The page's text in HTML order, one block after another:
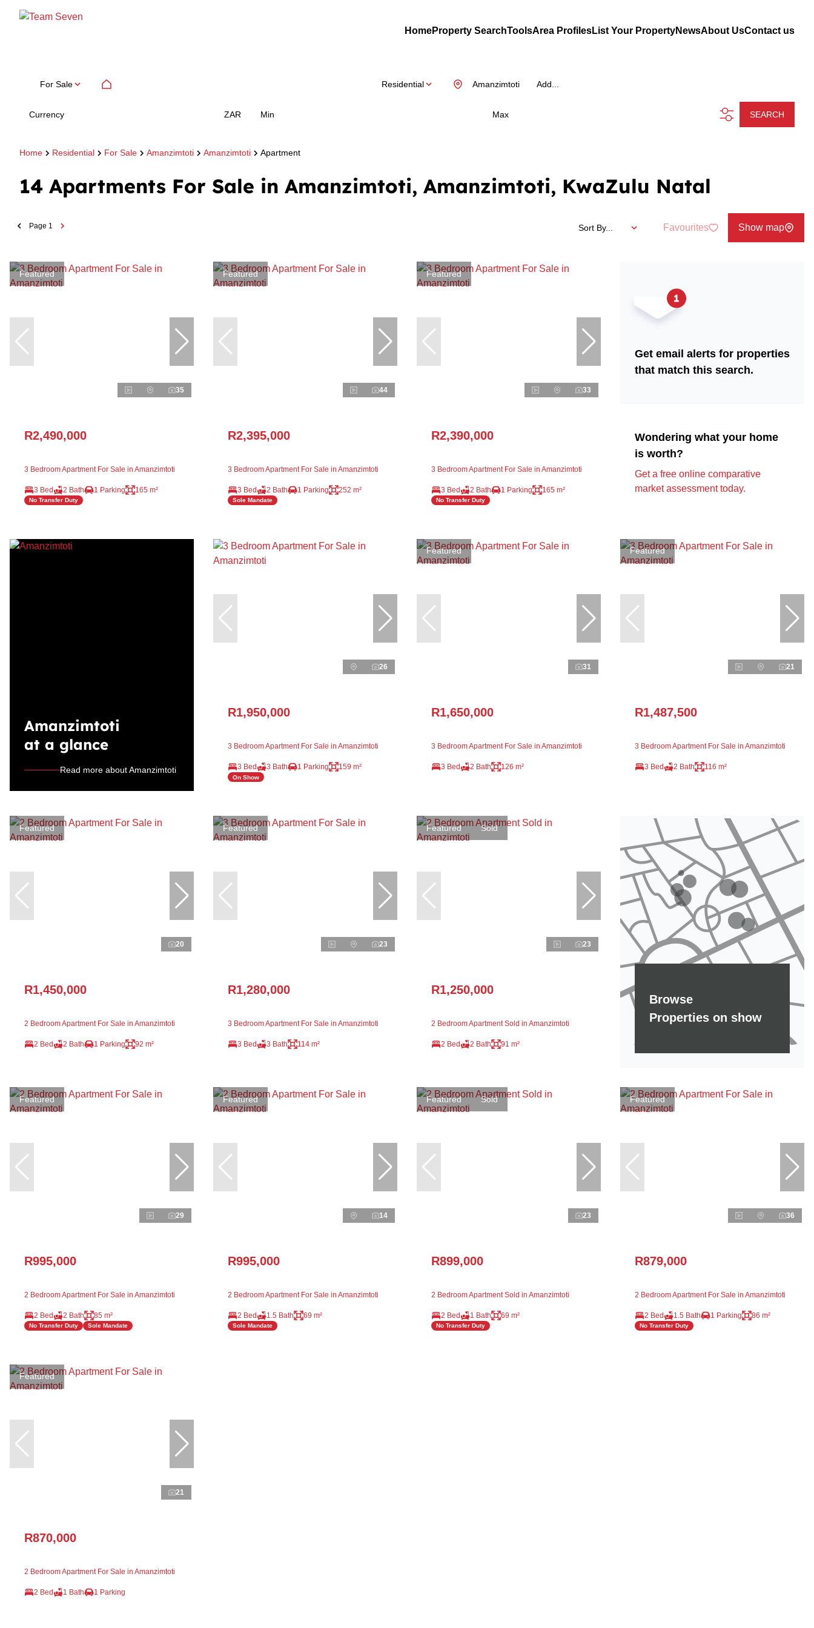
HomeProperty SearchToolsArea ProfilesList Your PropertyNewsAbout UsContact us
For Sale Residential Add...
Amanzimtoti
Currency ZAR Min Max SEARCH
Home Residential For Sale Amanzimtoti Amanzimtoti Apartment
14 Apartments For Sale in Amanzimtoti, Amanzimtoti, KwaZulu Natal
Page 1 Sort By... Favourites Show map
Featured
35
R2,490,000
3 Bedroom Apartment For Sale in Amanzimtoti
3 Bed 2 Bath 1 Parking 165 m²
No Transfer Duty
Featured
44
R2,395,000
3 Bedroom Apartment For Sale in Amanzimtoti
3 Bed 2 Bath 1 Parking 252 m²
Sole Mandate
Featured
33
R2,390,000
3 Bedroom Apartment For Sale in Amanzimtoti
3 Bed 2 Bath 1 Parking 165 m²
No Transfer Duty
Get email alerts for properties
that match this search.
Wondering what your home
is worth?
Get a free online comparative
market assessment today.
Amanzimtoti
at a glance
Read more about Amanzimtoti
26
R1,950,000
3 Bedroom Apartment For Sale in Amanzimtoti
3 Bed 3 Bath 1 Parking 159 m²
On Show
Featured
31
R1,650,000
3 Bedroom Apartment For Sale in Amanzimtoti
3 Bed 2 Bath 126 m²
Featured
21
R1,487,500
3 Bedroom Apartment For Sale in Amanzimtoti
3 Bed 2 Bath 116 m²
Featured
20
R1,450,000
2 Bedroom Apartment For Sale in Amanzimtoti
2 Bed 2 Bath 1 Parking 92 m²
Featured
23
R1,280,000
3 Bedroom Apartment For Sale in Amanzimtoti
3 Bed 3 Bath 114 m²
Featured Sold
23
R1,250,000
2 Bedroom Apartment Sold in Amanzimtoti
2 Bed 2 Bath 91 m²
Browse
Properties on show
Featured
29
R995,000
2 Bedroom Apartment For Sale in Amanzimtoti
2 Bed 2 Bath 85 m²
No Transfer Duty Sole Mandate
Featured
14
R995,000
2 Bedroom Apartment For Sale in Amanzimtoti
2 Bed 1.5 Bath 69 m²
Sole Mandate
Featured Sold
23
R899,000
2 Bedroom Apartment Sold in Amanzimtoti
2 Bed 1 Bath 69 m²
No Transfer Duty
Featured
36
R879,000
2 Bedroom Apartment For Sale in Amanzimtoti
2 Bed 1.5 Bath 1 Parking 86 m²
No Transfer Duty
Featured
21
R870,000
2 Bedroom Apartment For Sale in Amanzimtoti
2 Bed 1 Bath 1 Parking